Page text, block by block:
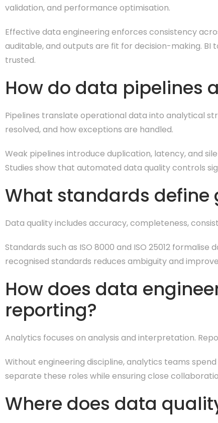
validation, and performance optimisation.
Effective data engineering enforces consistency
auditable, and outputs are fit for decision-making.
trusted.
How do data pipelines
Pipelines translate operational data into analytical
resolved, and how exceptions are handled.
Weak pipelines introduce duplication, latency, and
Studies show that automated data quality controls
What standards
Data quality includes accuracy, completeness,
Standards such as ISO 8000 and ISO 25012
recognised standards reduces ambiguity and
How does data
reporting?
Analytics focuses on analysis and interpretation.
Without engineering discipline, analytics teams
separate these roles while ensuring close
Where does data